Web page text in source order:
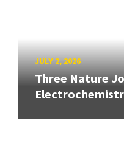
JULY 2, 2026
Three Nature